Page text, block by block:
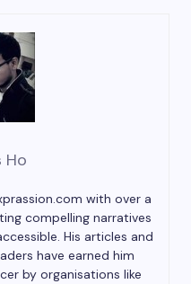
Ho
with over a
compelling narratives
His articles and
have earned him
by organisations like